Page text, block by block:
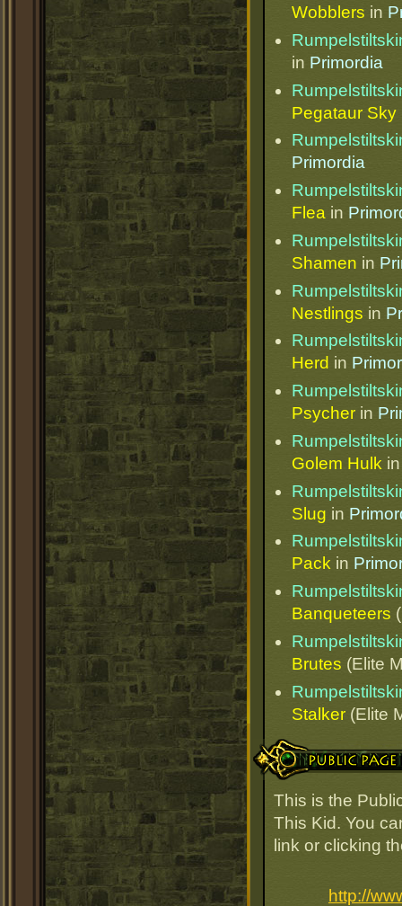
Wobblers in
in Primordia
Pegataur Sky
Primordia
Flea in
Shamen in
Nestlings in
Herd in
Psycher in
Golem Hulk
Slug in
Pack in
Banqueteers
Brutes (Elite
Stalker (Elite
Public Page Link
This is the
This Kid. You
link or clicking
http://